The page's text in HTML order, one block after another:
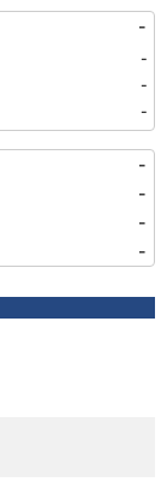
-
-
-
-
-
-
-
-